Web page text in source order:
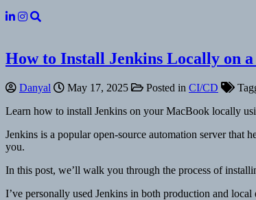
How to Install Jenkins Locally on
Danyal May 17, 2025 Posted in CI/CD
Learn how to install Jenkins on your MacBook locally
Jenkins is a popular open-source automation server
you.
In this post, we’ll walk you through the process of
I’ve personally used Jenkins in both production and